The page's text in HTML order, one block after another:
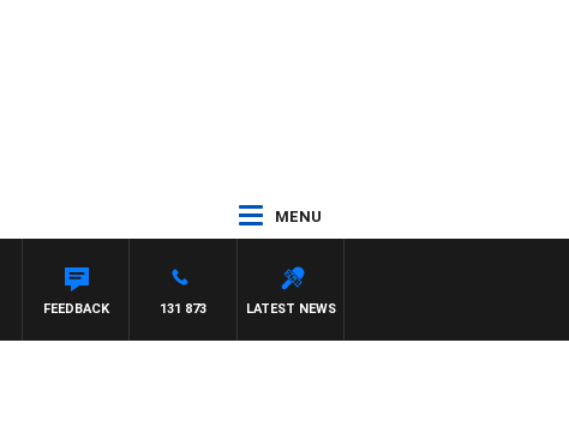
MENU
LATEST NEWS
131 873
FEEDBACK